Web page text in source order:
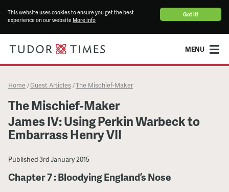
Got it!
This website uses cookies to ensure you get the best
experience on our website More info
MENU
Home /Guest Articles /The Mischief-Maker
The Mischief-Maker
James IV: Using Perkin Warbeck to
Embarrass Henry VII
Published3rd January 2015
Chapter 7 : Bloodying England’s Nose